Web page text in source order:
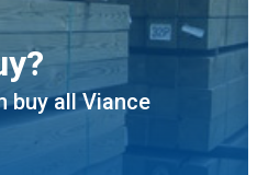
buy all Viance